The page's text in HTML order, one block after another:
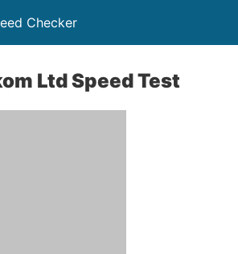
Checker
Ltd Speed Test